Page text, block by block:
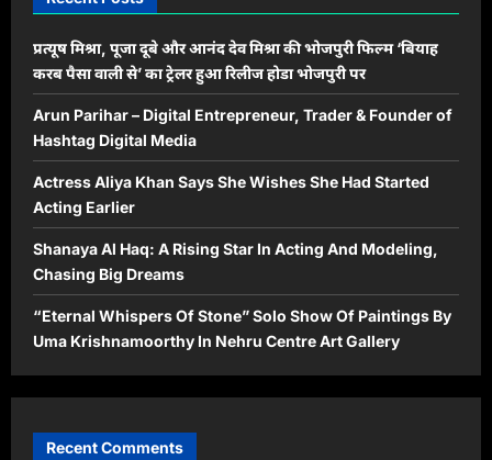
प्रत्यूष मिश्रा, पूजा दूबे और आनंद देव मिश्रा की भोजपुरी फिल्म ‘बियाह
करब पैसा वाली से’ का ट्रेलर हुआ रिलीज होडा भोजपुरी पर
Arun Parihar – Digital Entrepreneur, Trader & Founder of
Hashtag Digital Media
Actress Aliya Khan Says She Wishes She Had Started
Acting Earlier
Shanaya Al Haq: A Rising Star In Acting And Modeling,
Chasing Big Dreams
“Eternal Whispers Of Stone” Solo Show Of Paintings By
Uma Krishnamoorthy In Nehru Centre Art Gallery
Recent Comments